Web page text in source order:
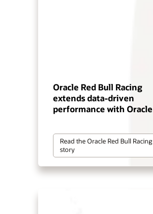
Oracle Red Bull Racing
extends data-driven
performance with Oracle
Read the Oracle Red Bull Racing
story